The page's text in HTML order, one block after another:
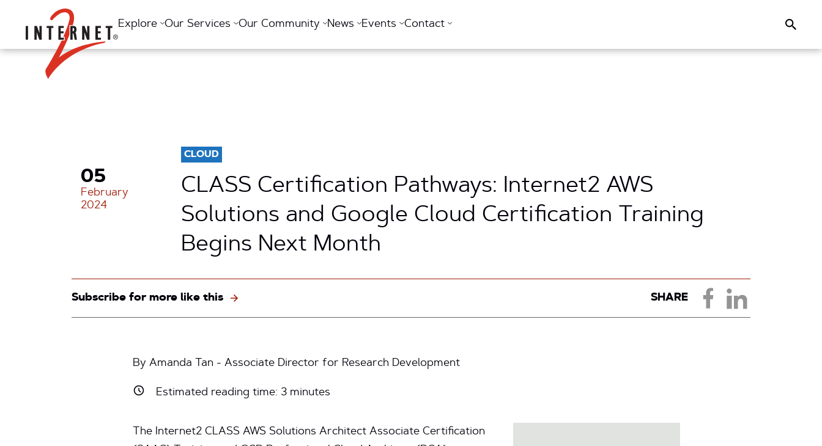
Return Home
Explore Our Services Our Community News Events Contact Search
05
February
2024
CLOUD
CLASS Certification Pathways: Internet2 AWS
Solutions and Google Cloud Certification Training
Begins Next Month
Subscribe for more like this SHARE
By Amanda Tan - Associate Director for Research Development
Estimated reading time: 3 minutes
The Internet2 CLASS AWS Solutions Architect Associate Certification